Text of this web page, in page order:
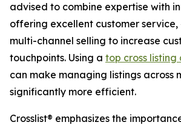
advised to combine expertise with
offering excellent customer
multi-channel selling to increase
touchpoints. Using a top cross listing
can make managing listings across
significantly more efficient.
Crosslist® emphasizes the